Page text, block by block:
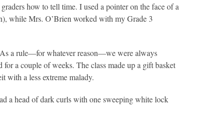
how to tell time. I used a pointer on the face of a
while Mrs. O’Brien worked with my Grade 3
As a rule—for whatever reason—we were always
a couple of weeks. The class made up a gift basket
with a less extreme malady.
a head of dark curls with one sweeping white lock